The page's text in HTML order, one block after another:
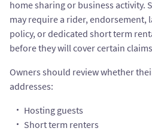
home sharing or business activity.
may require a rider, endorsement,
policy, or dedicated short term
before they will cover certain
Owners should review whether
addresses:
Hosting guests
Short term renters